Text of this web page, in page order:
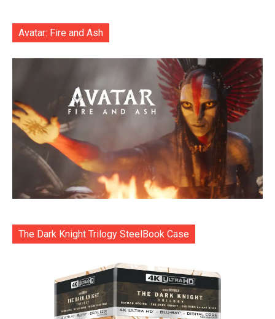
Avatar: Fire and Ash
The Dark Knight Trilogy SteelBook Case